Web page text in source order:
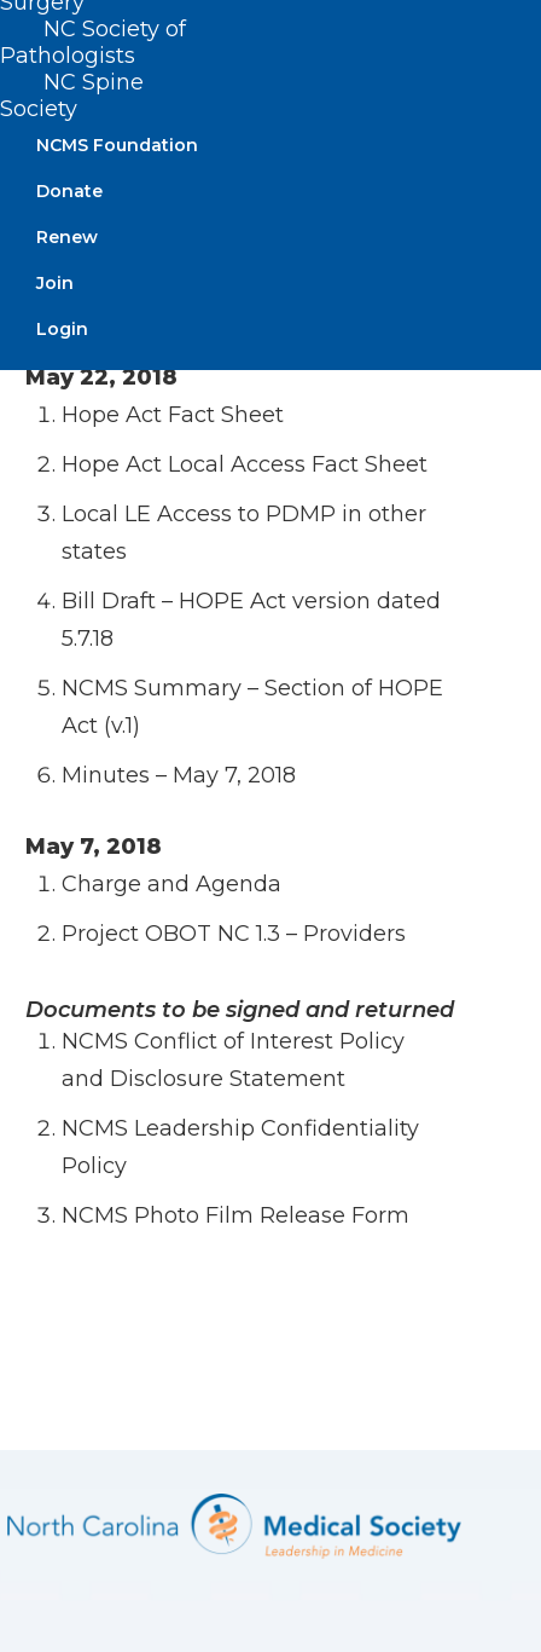
NC Society of
Pathologists
NC Spine
Society
NCMS Foundation
Donate
Renew
Join
Login
House Bill 17 v1
Opioid Overdose
SAFE Act Draft
Minutes– February 16, 2021
October 2, 2019
MAT in Jails
OBOT Pilot Summary 1 pager
Minutes – October 2, 2019
May 22, 2018
Hope Act Fact Sheet
Hope Act Local Access Fact Sheet
Local LE Access to PDMP in other
states
Bill Draft – HOPE Act version dated
5.7.18
NCMS Summary – Section of HOPE
Act (v.1)
Minutes – May 7, 2018
May 7, 2018
Charge and Agenda
Project OBOT NC 1.3 – Providers
Documents to be signed and returned
NCMS Conflict of Interest Policy
and Disclosure Statement
NCMS Leadership Confidentiality
Policy
NCMS Photo Film Release Form